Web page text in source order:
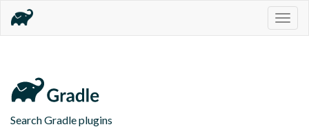
Search Gradle plugins